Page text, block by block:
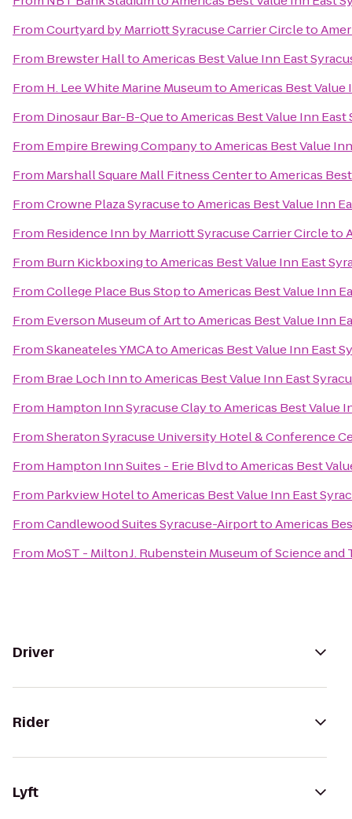
FromCourtyard by Marriott Syracuse Carrier Circleto
From Brewster HalltoAmericas Best Value Inn East
From H. Lee White Marine MuseumtoAmericas Best Value
From Dinosaur Bar-B-QuetoAmericas Best Value Inn East
From Empire Brewing CompanytoAmericas Best Value
From Marshall Square Mall Fitness CentertoAmericas
FromCrowne Plaza SyracusetoAmericas Best Value Inn
From Residence Inn by Marriott Syracuse Carrier Circleto
From Burn KickboxingtoAmericas Best Value Inn East
FromCollege Place Bus StoptoAmericas Best Value Inn
From Everson Museum of ArttoAmericas Best Value Inn
FromSkaneateles YMCAtoAmericas Best Value Inn East
From Brae Loch InntoAmericas Best Value Inn East
From Hampton Inn Syracuse ClaytoAmericas Best Value
FromSheraton Syracuse University Hotel & Conference
From Hampton Inn Suites - Erie BlvdtoAmericas Best
From Parkview HoteltoAmericas Best Value Inn East
FromCandlewood Suites Syracuse-AirporttoAmericas
From MoST - Milton J. Rubenstein Museum of Science
Driver
Rider
Lyft